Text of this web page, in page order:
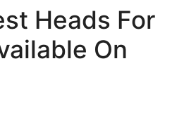
Heads For
On